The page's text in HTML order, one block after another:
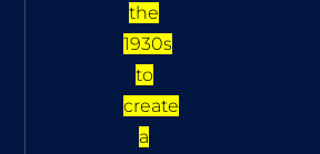
the
1930s
to
create
a